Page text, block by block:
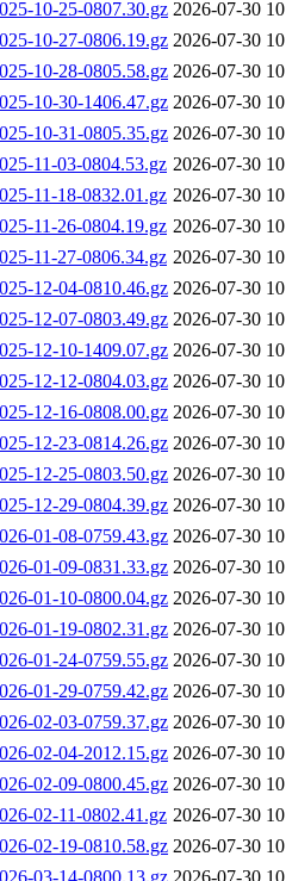
10-25-0807.30.gz 2026-07-30
10-27-0806.19.gz 2026-07-30
10-28-0805.58.gz 2026-07-30
10-30-1406.47.gz 2026-07-30
10-31-0805.35.gz 2026-07-30
11-03-0804.53.gz 2026-07-30
11-18-0832.01.gz 2026-07-30
11-26-0804.19.gz 2026-07-30
11-27-0806.34.gz 2026-07-30
12-04-0810.46.gz 2026-07-30
12-07-0803.49.gz 2026-07-30
12-10-1409.07.gz 2026-07-30
12-12-0804.03.gz 2026-07-30
12-16-0808.00.gz 2026-07-30
12-23-0814.26.gz 2026-07-30
12-25-0803.50.gz 2026-07-30
12-29-0804.39.gz 2026-07-30
01-08-0759.43.gz 2026-07-30
01-09-0831.33.gz 2026-07-30
01-10-0800.04.gz 2026-07-30
01-19-0802.31.gz 2026-07-30
01-24-0759.55.gz 2026-07-30
01-29-0759.42.gz 2026-07-30
02-03-0759.37.gz 2026-07-30
02-04-2012.15.gz 2026-07-30
02-09-0800.45.gz 2026-07-30
02-11-0802.41.gz 2026-07-30
02-19-0810.58.gz 2026-07-30